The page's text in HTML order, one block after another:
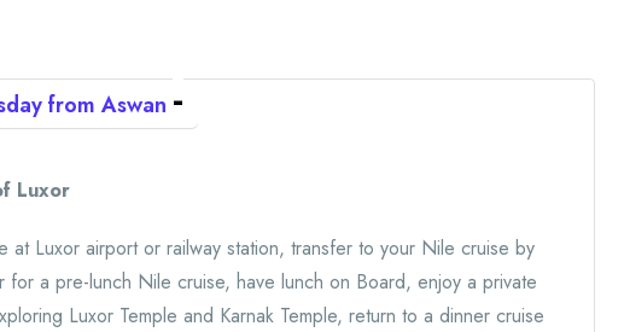
from Aswan
Luxor
at Luxor airport or railway station, transfer to your Nile cruise by
for a pre-lunch Nile cruise, have lunch on Board, enjoy a private
Luxor Temple and Karnak Temple, return to a dinner cruise